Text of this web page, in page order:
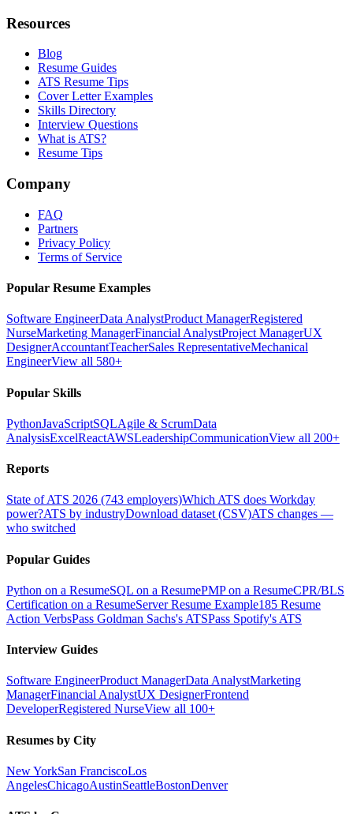
Resources
Blog
Resume Guides
ATS Resume Tips
Cover Letter Examples
Skills Directory
Interview Questions
What is ATS?
Resume Tips
Company
FAQ
Partners
Privacy Policy
Terms of Service
Popular Resume Examples
Software EngineerData AnalystProduct ManagerRegistered
NurseMarketing ManagerFinancial AnalystProject ManagerUX
DesignerAccountantTeacherSales RepresentativeMechanical
EngineerView all 580+
Popular Skills
PythonJavaScriptSQLAgile & ScrumData
AnalysisExcelReactAWSLeadershipCommunicationView all 200+
Reports
State of ATS 2026 (743 employers)Which ATS does Workday
power?ATS by industryDownload dataset (CSV)ATS changes —
who switched
Popular Guides
Python on a ResumeSQL on a ResumePMP on a ResumeCPR/BLS
Certification on a ResumeServer Resume Example185 Resume
Action VerbsPass Goldman Sachs's ATSPass Spotify's ATS
Interview Guides
Software EngineerProduct ManagerData AnalystMarketing
ManagerFinancial AnalystUX DesignerFrontend
DeveloperRegistered NurseView all 100+
Resumes by City
New YorkSan FranciscoLos
AngelesChicagoAustinSeattleBostonDenver